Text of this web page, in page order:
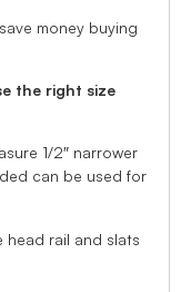
money buying
the right size
1/2″ narrower
can be used for
head rail and slats